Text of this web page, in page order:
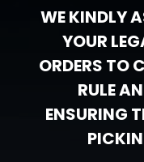
WE KINDLY
YOUR
ORDERS TO
RULE
ENSURING